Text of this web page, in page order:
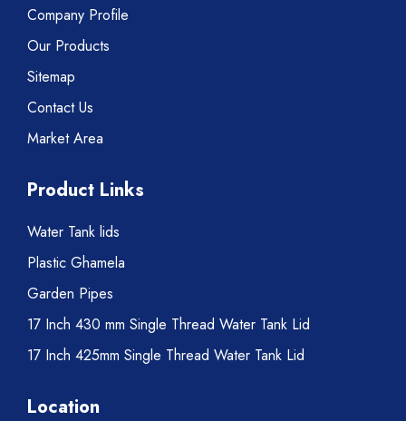
Company Profile
Our Products
Sitemap
Contact Us
Market Area
Product Links
Water Tank lids
Plastic Ghamela
Garden Pipes
17 Inch 430 mm Single Thread Water Tank Lid
17 Inch 425mm Single Thread Water Tank Lid
Location